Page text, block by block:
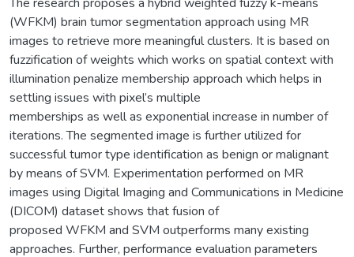
(WFKM) brain tumor segmentation approach using MR
images to retrieve more meaningful clusters. It is based on
fuzzification of weights which works on spatial context with
illumination penalize membership approach which helps in
settling issues with pixel’s multiple
memberships as well as exponential increase in number of
iterations. The segmented image is further utilized for
successful tumor type identification as benign or malignant
by means of SVM. Experimentation performed on MR
images using Digital Imaging and Communications in Medicine
(DICOM) dataset shows that fusion of
proposed WFKM and SVM outperforms many existing
approaches. Further, performance evaluation parameters